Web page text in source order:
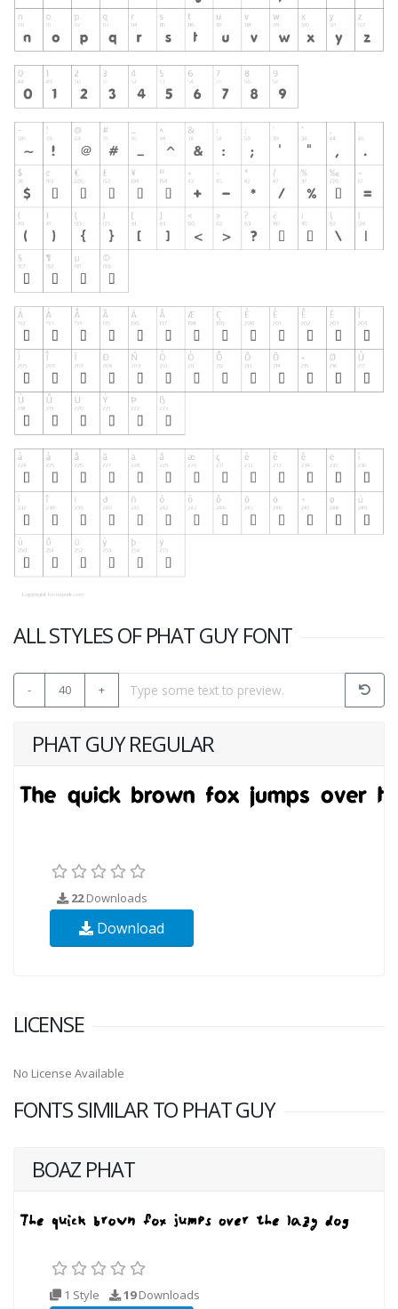
ALL STYLES OF PHAT GUY FONT
- 40 +
PHAT GUY REGULAR
22Downloads
Download
LICENSE
No License Available
FONTS SIMILAR TO PHAT GUY
BOAZ PHAT
1 Style 19Downloads